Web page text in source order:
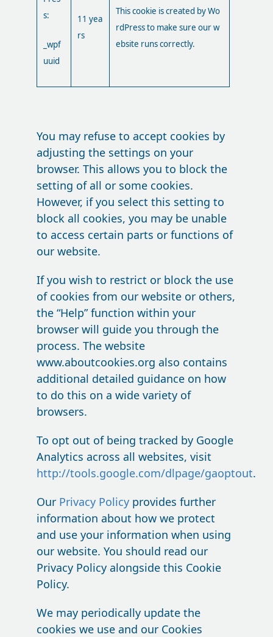
s:
_wpf
uuid
11 yea
rs
This cookie is created by Wo
rdPress to make sure our w
ebsite runs correctly.
You may refuse to accept cookies by
adjusting the settings on your
browser. This allows you to block the
setting of all or some cookies.
However, if you select this setting to
block all cookies, you may be unable
to access certain parts or functions of
our website.
If you wish to restrict or block the use
of cookies from our website or others,
the “Help” function within your
browser will guide you through the
process. The website
www.aboutcookies.org also contains
additional detailed guidance on how
to do this on a wide variety of
browsers.
To opt out of being tracked by Google
Analytics across all websites, visit
http://tools.google.com/dlpage/gaoptout.
Our Privacy Policy provides further
information about how we protect
and use your information when using
our website. You should read our
Privacy Policy alongside this Cookie
Policy.
We may periodically update the
cookies we use and our Cookies